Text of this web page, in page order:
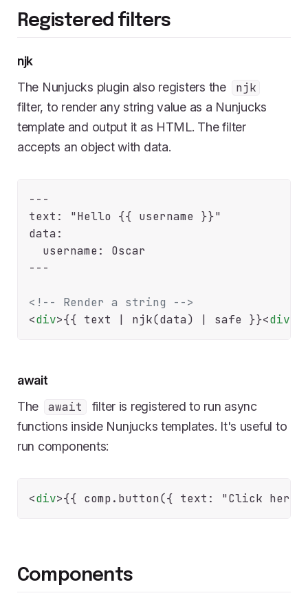
Registered filters
njk
The Nunjucks plugin also registers the
njk
filter, to render any string value as a Nunjucks
template and output it as HTML. The filter
accepts an object with data.
---
text: "Hello {{ username }}"
data:
  username: Oscar
---
<!-- Render a string -->
<div>{{ text | njk(data) | safe }}<div
await
The
await
filter is registered to run async
functions inside Nunjucks templates. It's useful to
run components:
<div>{{ comp.button({ text: "Click
Components